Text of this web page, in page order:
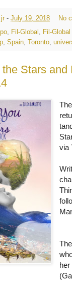
- July 19, 2018
No
, Fil-Global , Fil-
, Spain, Toronto,
the Stars
via